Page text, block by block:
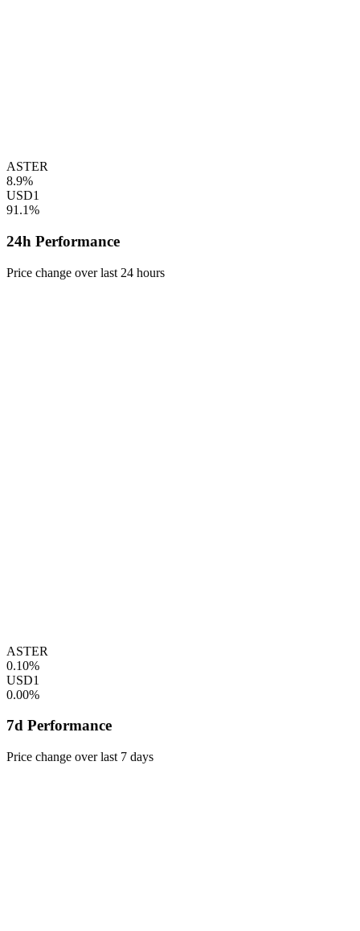
ASTER
8.9%
USD1
91.1%
24h Performance
Price change over last 24 hours
ASTER
0.10%
USD1
0.00%
7d Performance
Price change over last 7 days